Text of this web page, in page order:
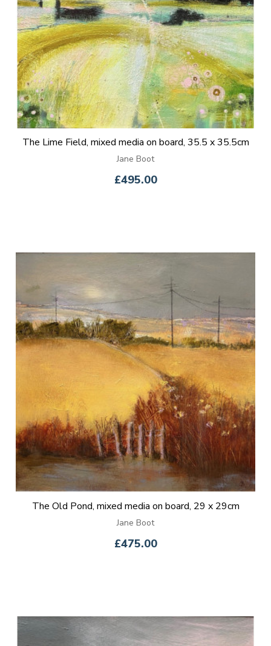
The Lime Field, mixed media on board, 35.5 x 35.5cm
Jane Boot
£495.00
The Old Pond, mixed media on board, 29 x 29cm
Jane Boot
£475.00